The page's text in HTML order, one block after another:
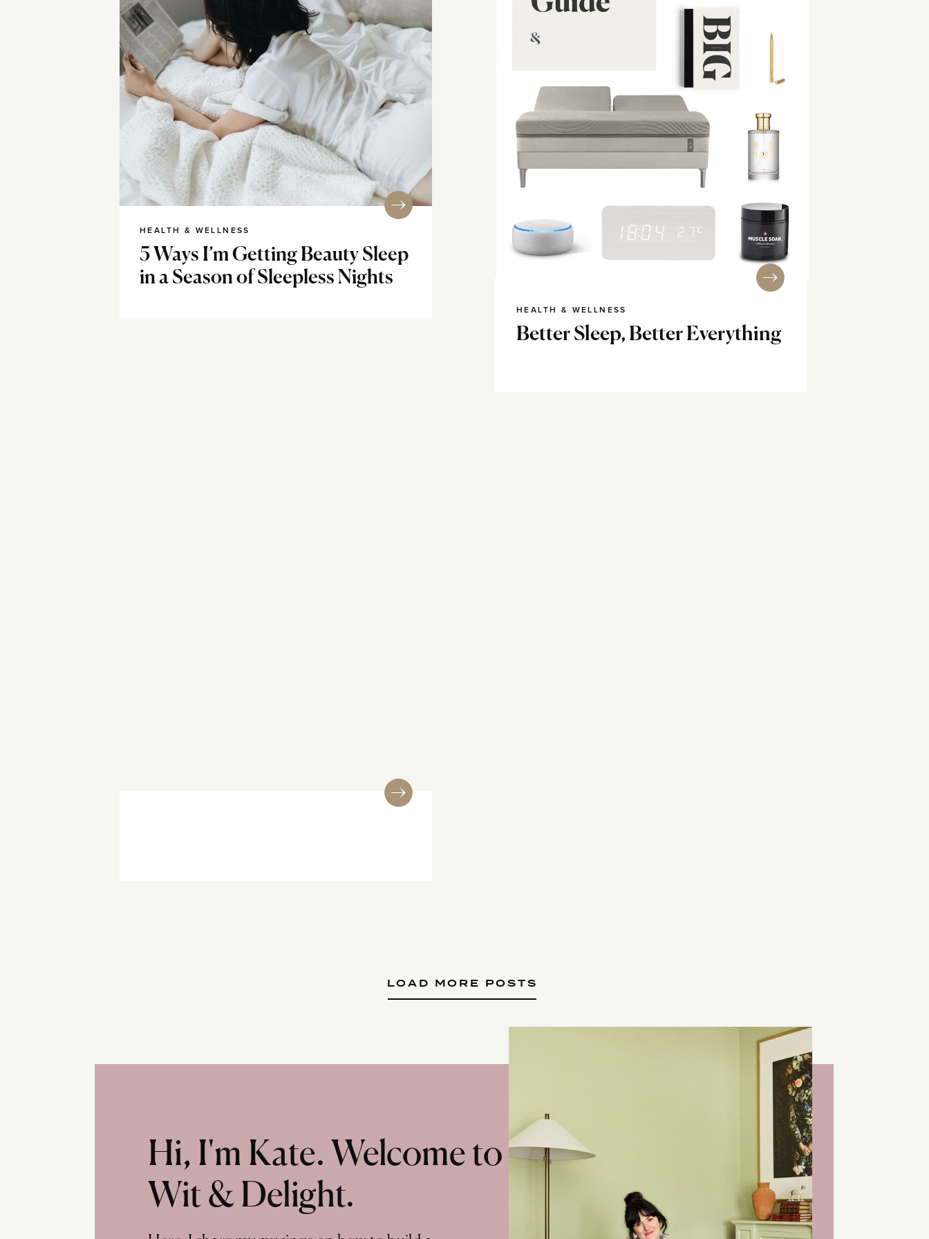
HEALTH & WELLNESS
5 Ways I’m Getting Beauty Sleep
in a Season of Sleepless Nights
Better Sleep, Better Everything
HEALTH & WELLNESS
LOAD MORE POSTS
Hi, I'm Kate. Welcome to
Wit & Delight.